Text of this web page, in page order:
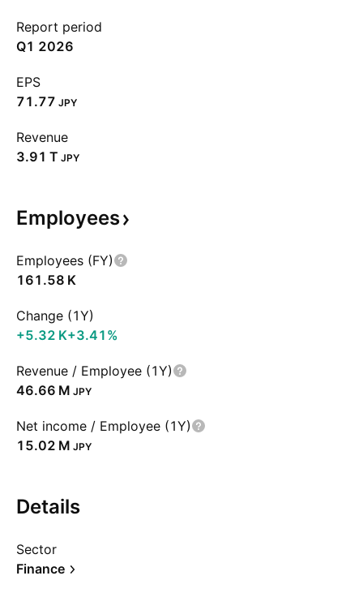
Report period
Q1 2026
EPS
71.77 JPY
Revenue
‪3.91 T‬ JPY
Employees
Employees (FY)
‪161.58 K‬
Change (1Y)
‪+5.32 K‬+3.41%
Revenue / Employee (1Y)
‪46.66 M‬ JPY
Net income / Employee (1Y)
‪15.02 M‬ JPY
Details
Sector
Finance